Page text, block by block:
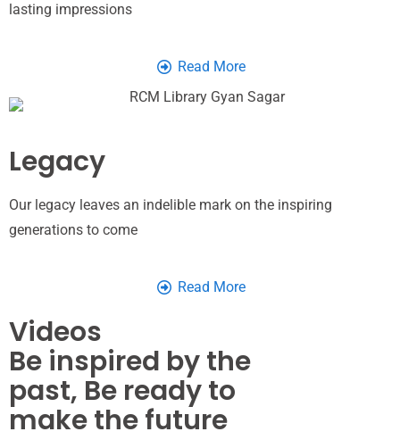
Legacy
Our legacy leaves an indelible mark on the inspiring
generations to come
Read More
lasting impressions
Read More
Videos
Be inspired by the
past, Be ready to
make the future